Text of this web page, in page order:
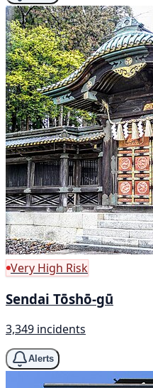
Very High Risk
Sendai Tōshō-gū
3,349 incidents
Alerts